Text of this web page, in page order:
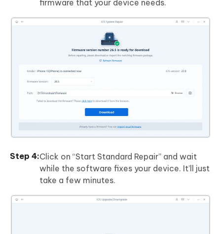
firmware that your device needs.
Click on “Start Standard Repair” and wait
while the software fixes your device. It’ll just
take a few minutes.